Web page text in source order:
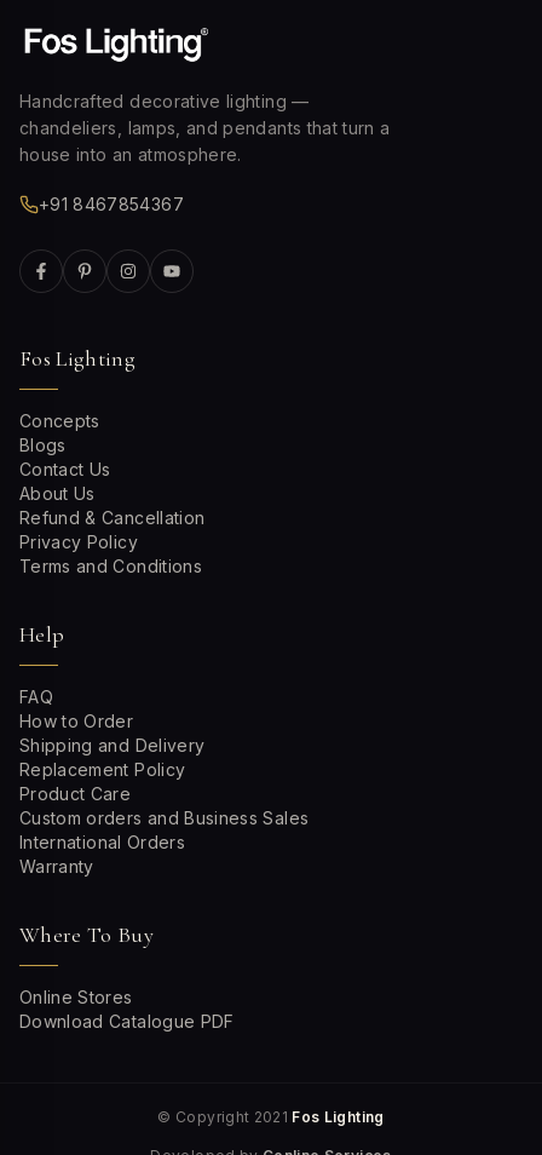
Handcrafted decorative lighting —
chandeliers, lamps, and pendants that turn a
house into an atmosphere.
+91 8467854367
Fos Lighting
Concepts
Blogs
Contact Us
About Us
Refund & Cancellation
Privacy Policy
Terms and Conditions
Help
FAQ
How to Order
Shipping and Delivery
Replacement Policy
Product Care
Custom orders and Business Sales
International Orders
Warranty
Where To Buy
Online Stores
Download Catalogue PDF
© Copyright 2021 Fos Lighting